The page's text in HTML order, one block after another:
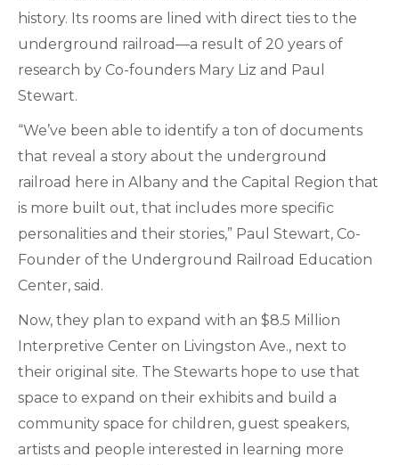
history. Its rooms are lined with direct ties to the
underground railroad—a result of 20 years of
research by Co-founders Mary Liz and Paul
Stewart.
“We’ve been able to identify a ton of documents
that reveal a story about the underground
railroad here in Albany and the Capital Region that
is more built out, that includes more specific
personalities and their stories,” Paul Stewart, Co-
Founder of the Underground Railroad Education
Center, said.
Now, they plan to expand with an $8.5 Million
Interpretive Center on Livingston Ave., next to
their original site. The Stewarts hope to use that
space to expand on their exhibits and build a
community space for children, guest speakers,
artists and people interested in learning more